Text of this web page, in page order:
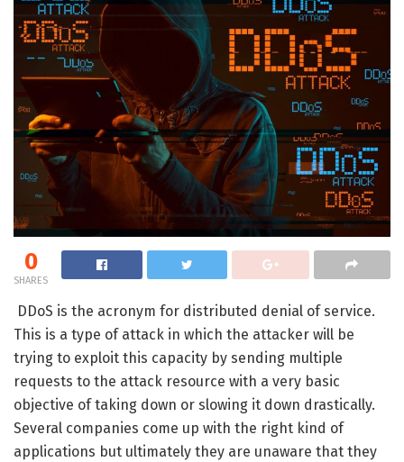
0
SHARES
DDoS is the acronym for distributed denial of service.
This is a type of attack in which the attacker will be
trying to exploit this capacity by sending multiple
requests to the attack resource with a very basic
objective of taking down or slowing it down drastically.
Several companies come up with the right kind of
applications but ultimately they are unaware that they